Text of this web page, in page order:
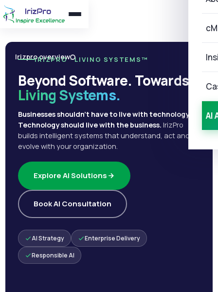
AI
Irizpro overview
IRIZPRO · LIVING SYSTEMS™
Beyond Software. Towards
Living Systems.
Businesses shouldn't have to live with technology.
Technology should live with the business. IrizPro
builds intelligent systems that understand, act and
evolve with your organization.
Explore AI Solutions
Book AI Consultation
AI Strategy Enterprise Delivery
Responsible AI